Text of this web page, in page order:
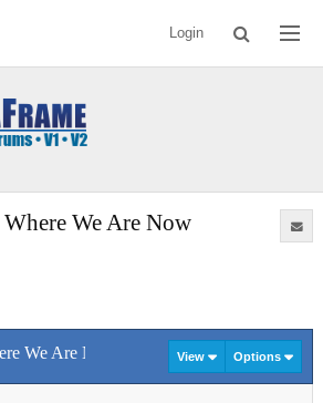
Login
We Are Now
We Are Now View Options